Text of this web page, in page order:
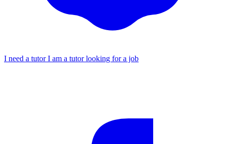
I need a tutorI am a tutor looking for a job